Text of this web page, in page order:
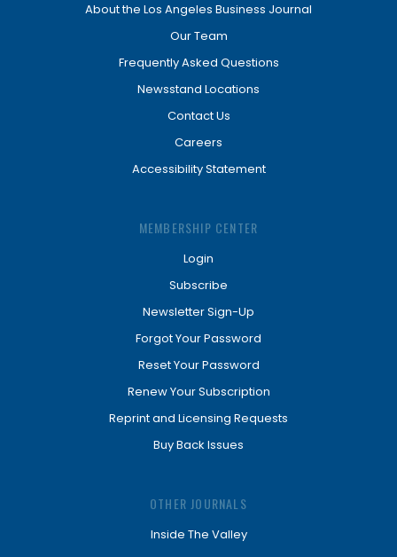
About the Los Angeles Business Journal
Our Team
Frequently Asked Questions
Newsstand Locations
Contact Us
Careers
Accessibility Statement
MEMBERSHIP CENTER
Login
Subscribe
Newsletter Sign-Up
Forgot Your Password
Reset Your Password
Renew Your Subscription
Reprint and Licensing Requests
Buy Back Issues
OTHER JOURNALS
Inside The Valley